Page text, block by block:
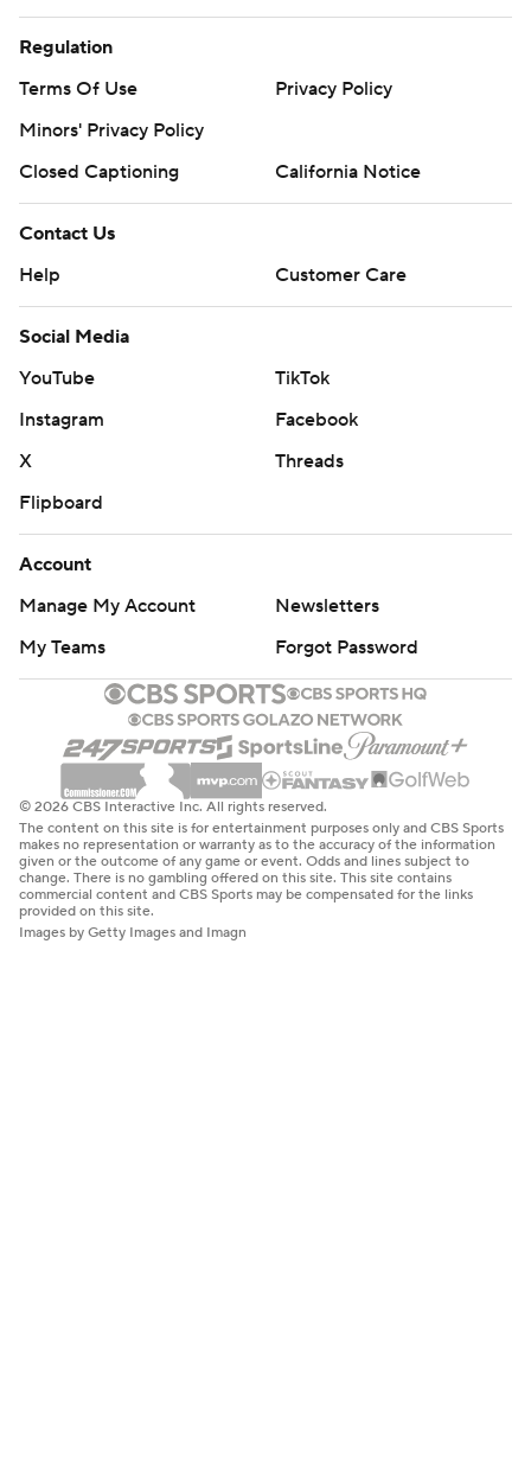
Regulation
Terms Of Use
Privacy Policy
Minors' Privacy Policy
Closed Captioning
California Notice
Contact Us
Help
Customer Care
Social Media
YouTube
TikTok
Instagram
Facebook
X
Threads
Flipboard
Account
Manage My Account
Newsletters
My Teams
Forgot Password
© 2026 CBS Interactive Inc. All rights reserved.
The content on this site is for entertainment purposes only and CBS Sports
makes no representation or warranty as to the accuracy of the information
given or the outcome of any game or event. Odds and lines subject to
change. There is no gambling offered on this site. This site contains
commercial content and CBS Sports may be compensated for the links
provided on this site.
Images by Getty Images and Imagn